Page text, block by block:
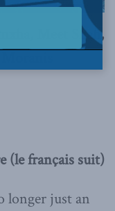
Meet Shah,
(le français suit)
longer just an